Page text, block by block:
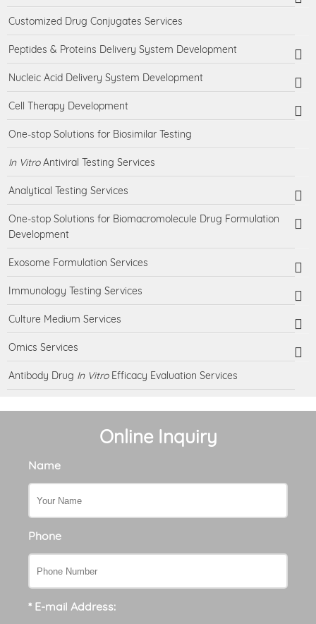
Customized Drug Conjugates Services
Peptides & Proteins Delivery System Development
Nucleic Acid Delivery System Development
Cell Therapy Development
One-stop Solutions for Biosimilar Testing
In VitroAntiviral Testing Services
Analytical Testing Services
One-stop Solutions for Biomacromolecule Drug Formulation
Development
Exosome Formulation Services
Immunology Testing Services
Culture Medium Services
Omics Services
Antibody Drug In VitroEfficacy Evaluation Services
Online Inquiry
Name
Phone
* E-mail Address: